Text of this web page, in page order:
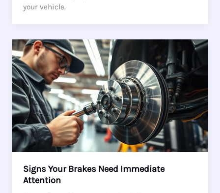
your vehicle.
Signs Your Brakes Need Immediate
Attention